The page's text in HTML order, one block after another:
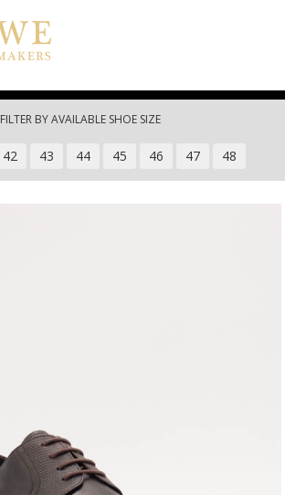
FILTER BY AVAILABLE SHOE SIZE
42 43 44 45 46 47 48